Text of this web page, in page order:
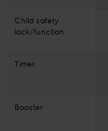
Child safety
lock/function
Timer
Booster